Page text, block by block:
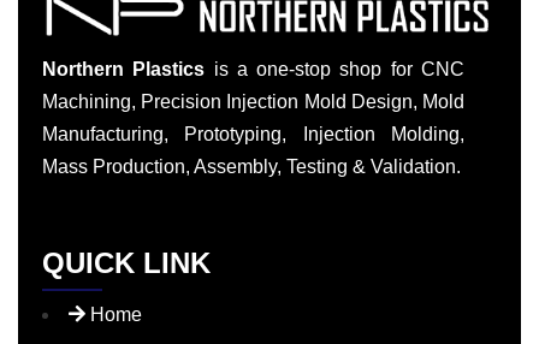
Northern Plastics is a one-stop shop for CNC
Machining, Precision Injection Mold Design, Mold
Manufacturing, Prototyping, Injection Molding,
Mass Production, Assembly, Testing & Validation.
QUICK LINK
Home